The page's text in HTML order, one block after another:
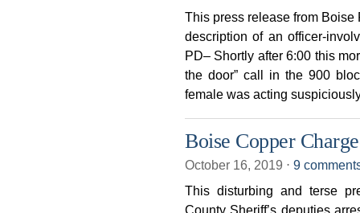
This press release from
description of an officer-
PD– Shortly after 6:00 this
the door” call in the 900
female was acting
Boise Copper
October 16, 2019 ⋅ 9
This disturbing and terse
County Sheriff’s deputies